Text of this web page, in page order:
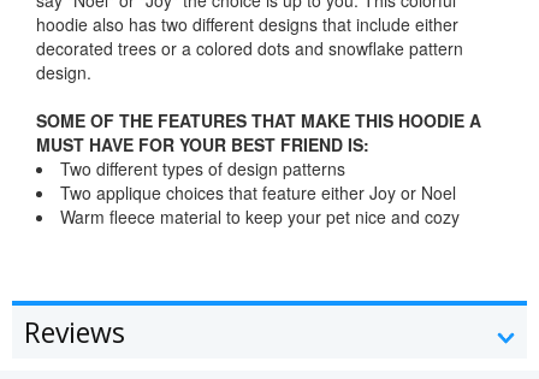
hoodie also has two different designs that include either
decorated trees or a colored dots and snowflake pattern
design.
SOME OF THE FEATURES THAT MAKE THIS HOODIE A
MUST HAVE FOR YOUR BEST FRIEND IS:
Two different types of design patterns
Two applique choices that feature either Joy or Noel
Warm fleece material to keep your pet nice and cozy
Reviews